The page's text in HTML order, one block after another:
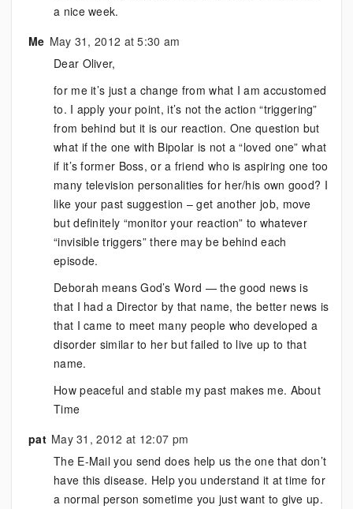
a nice week.
Me May 31, 2012 at 5:30 am
Dear Oliver,
for me it’s just a change from what I am accustomed
to. I apply your point, it’s not the action “triggering”
from behind but it is our reaction. One question but
what if the one with Bipolar is not a “loved one” what
if it’s former Boss, or a friend who is aspiring one too
many television personalities for her/his own good? I
like your past suggestion – get another job, move
but definitely “monitor your reaction” to whatever
“invisible triggers” there may be behind each
episode.
Deborah means God’s Word — the good news is
that I had a Director by that name, the better news is
that I came to meet many people who developed a
disorder similar to her but failed to live up to that
name.
How peaceful and stable my past makes me. About
Time
pat May 31, 2012 at 12:07 pm
The E-Mail you send does help us the one that don’t
have this disease. Help you understand it at time for
a normal person sometime you just want to give up.